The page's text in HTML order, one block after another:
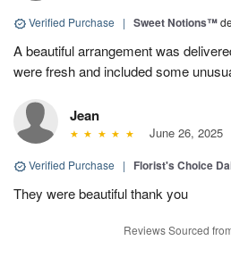
Verified Purchase | Sweet Notions™
A beautiful arrangement was
were fresh and included some
Jean
June 26, 2025
Verified Purchase | Florist's Choice
They were beautiful thank you
Reviews Sourced